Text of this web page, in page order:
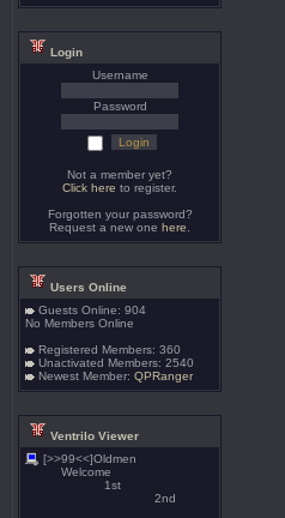
Login
Username
Password
Not a member yet?
Click here to register.
Forgotten your password?
Request a new one here
Users Online
Guests Online: 904
No Members Online
Registered Members: 360
Unactivated Members: 2540
Newest Member: QPRanger
Ventrilo Viewer
[>>99<<]Oldmen
Welcome
1st
2nd